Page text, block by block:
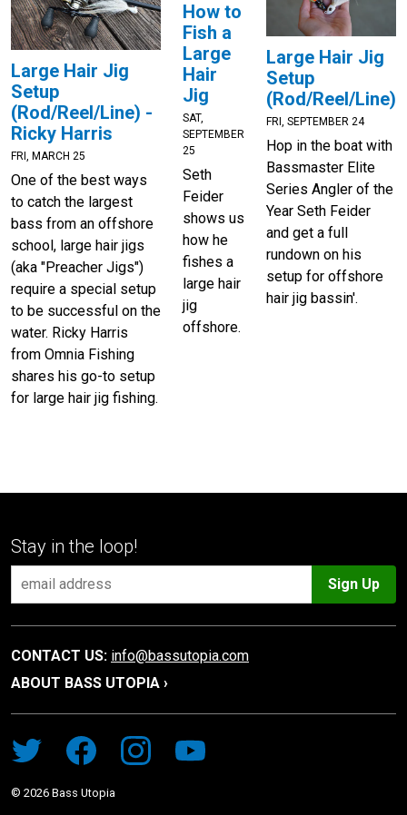
Large Hair Jig
Setup
(Rod/Reel/Line) -
Ricky Harris
FRI, MARCH 25
One of the best ways
to catch the largest
bass from an offshore
school, large hair jigs
(aka "Preacher Jigs")
require a special setup
to be successful on the
water. Ricky Harris
from Omnia Fishing
shares his go-to setup
for large hair jig fishing.
How to
Fish a
Large
Hair
Jig
SAT,
SEPTEMBER
25
Seth
Feider
shows us
how he
fishes a
large hair
jig
offshore.
Large Hair Jig
Setup
(Rod/Reel/Line)
FRI, SEPTEMBER 24
Hop in the boat with
Bassmaster Elite
Series Angler of the
Year Seth Feider
and get a full
rundown on his
setup for offshore
hair jig bassin'.
Stay in the loop!
Sign Up
CONTACT US: info@bassutopia.com
ABOUT BASS UTOPIA ›
© 2026 Bass Utopia